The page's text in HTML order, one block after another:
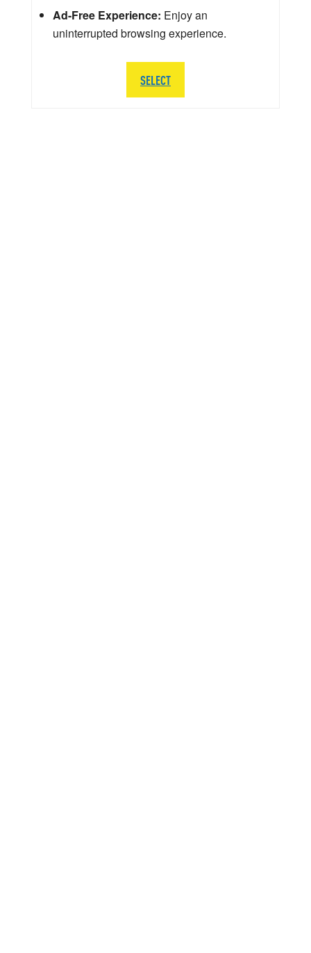
Ad-Free Experience: Enjoy an
uninterrupted browsing experience.
SELECT